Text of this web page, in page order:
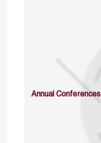
Annual Conferences